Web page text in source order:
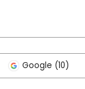
Google (10)